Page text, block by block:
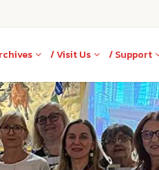
/ Visit Us / Support